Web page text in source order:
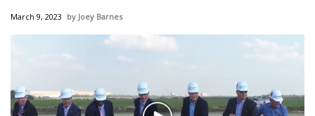
National/World News
MidMorning with WCBI
Sunrise & Midday Guests
March 9, 2023 Joey Barnes